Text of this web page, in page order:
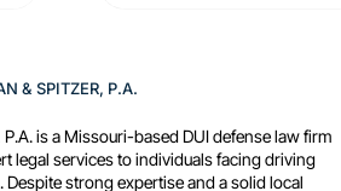
& SPITZER, P.A.
is a Missouri-based DUI defense law firm
legal services to individuals facing driving
strong expertise and a solid local